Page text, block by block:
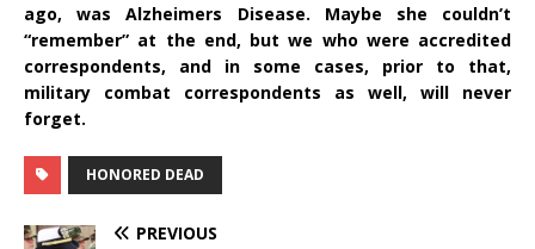
ago, was Alzheimers Disease. Maybe she couldn’t
“remember” at the end, but we who were accredited
correspondents, and in some cases, prior to that,
military combat correspondents as well, will never
forget.
HONORED DEAD
PREVIOUS